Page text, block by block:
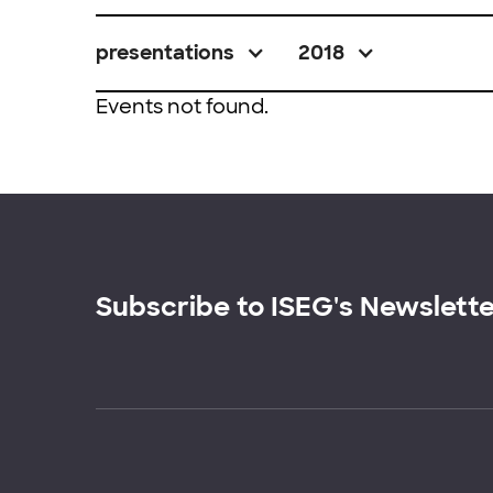
presentations 2018
Events not found.
Subscribe to ISEG's